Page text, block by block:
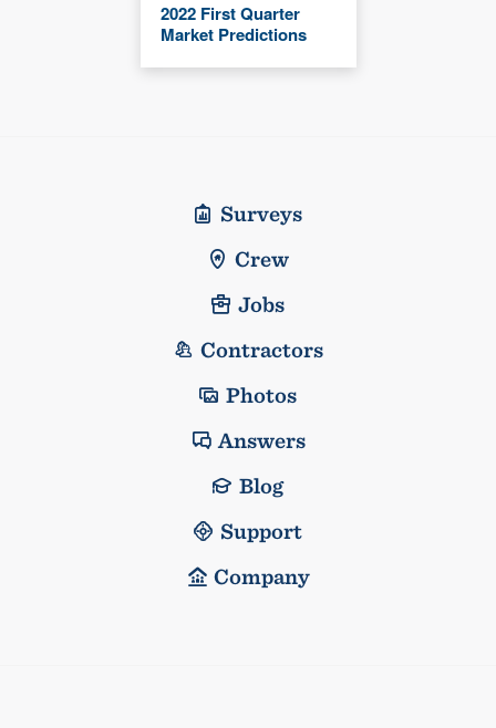
2022 First Quarter
Market Predictions
Surveys
Crew
Jobs
Contractors
Photos
Answers
Blog
Support
Company